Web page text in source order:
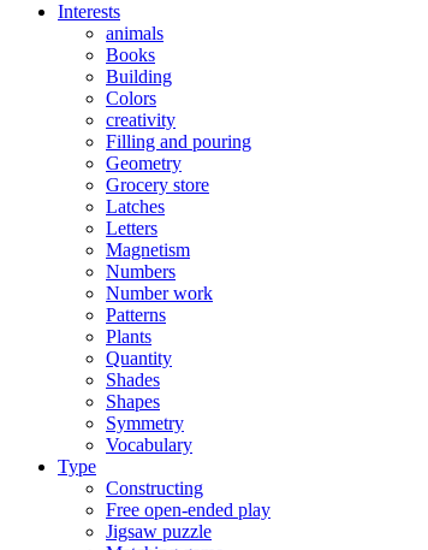
Interests
animals
Books
Building
Colors
creativity
Filling and pouring
Geometry
Grocery store
Latches
Letters
Magnetism
Numbers
Number work
Patterns
Plants
Quantity
Shades
Shapes
Symmetry
Vocabulary
Type
Constructing
Free open-ended play
Jigsaw puzzle